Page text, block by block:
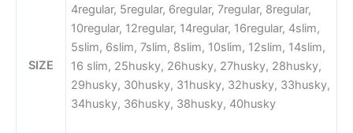
SIZE
4regular, 5regular, 6regular, 7regular, 8regular,
10regular, 12regular, 14regular, 16regular, 4slim,
5slim, 6slim, 7slim, 8slim, 10slim, 12slim, 14slim,
16 slim, 25husky, 26husky, 27husky, 28husky,
29husky, 30husky, 31husky, 32husky, 33husky,
34husky, 36husky, 38husky, 40husky